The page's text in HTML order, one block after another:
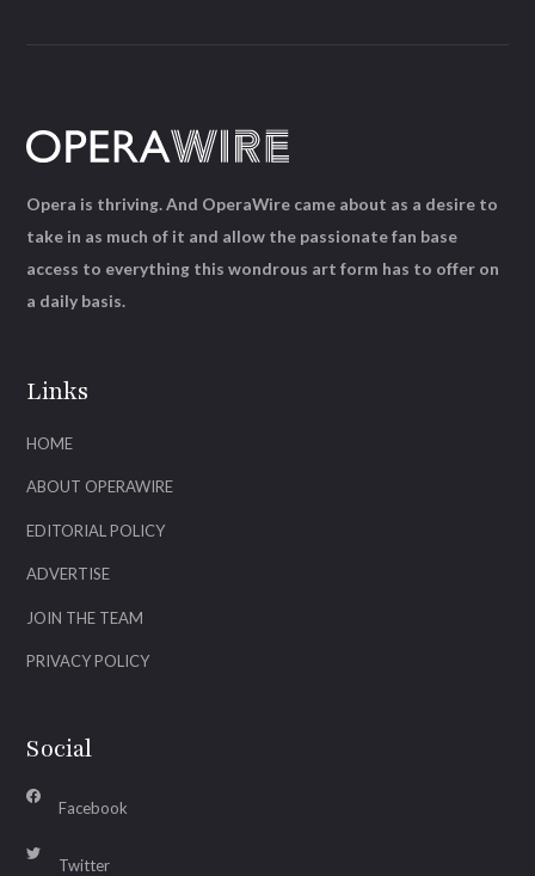
Links
HOME
ABOUT OPERAWIRE
EDITORIAL POLICY
ADVERTISE
JOIN THE TEAM
PRIVACY POLICY
Social
Facebook
Twitter
Opera is thriving. And OperaWire came about as a desire to
take in as much of it and allow the passionate fan base
access to everything this wondrous art form has to offer on
a daily basis.